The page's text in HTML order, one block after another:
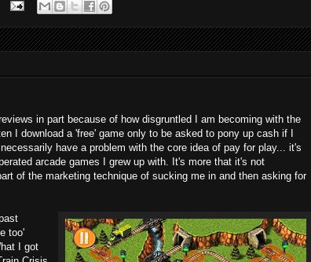
in part because of how disgruntled I am becoming with the
I download a 'free' game only to be asked to pony up cash if I
have a problem with the core idea of pay for play... it's
arcade games I grew up with. It's more that it's not
of the marketing technique of sucking me in and then asking for
too'
I got